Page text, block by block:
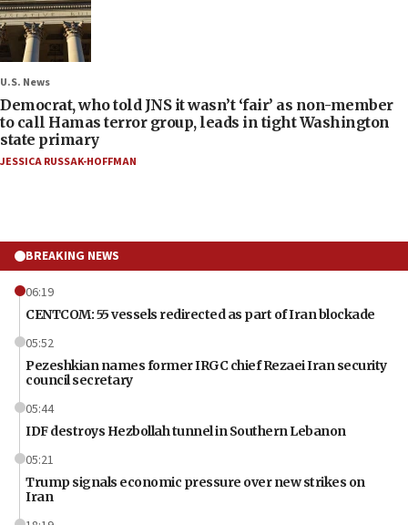
U.S. News
Democrat, who told JNS it wasn’t ‘fair’ as non-member
to call Hamas terror group, leads in tight Washington
state primary
JESSICA RUSSAK-HOFFMAN
BREAKING NEWS
06:19
CENTCOM: 55 vessels redirected as part of Iran blockade
05:52
Pezeshkian names former IRGC chief Rezaei Iran security
council secretary
05:44
IDF destroys Hezbollah tunnel in Southern Lebanon
05:21
Trump signals economic pressure over new strikes on
Iran